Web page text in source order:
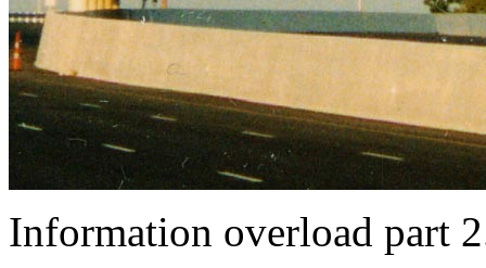
Information overload part